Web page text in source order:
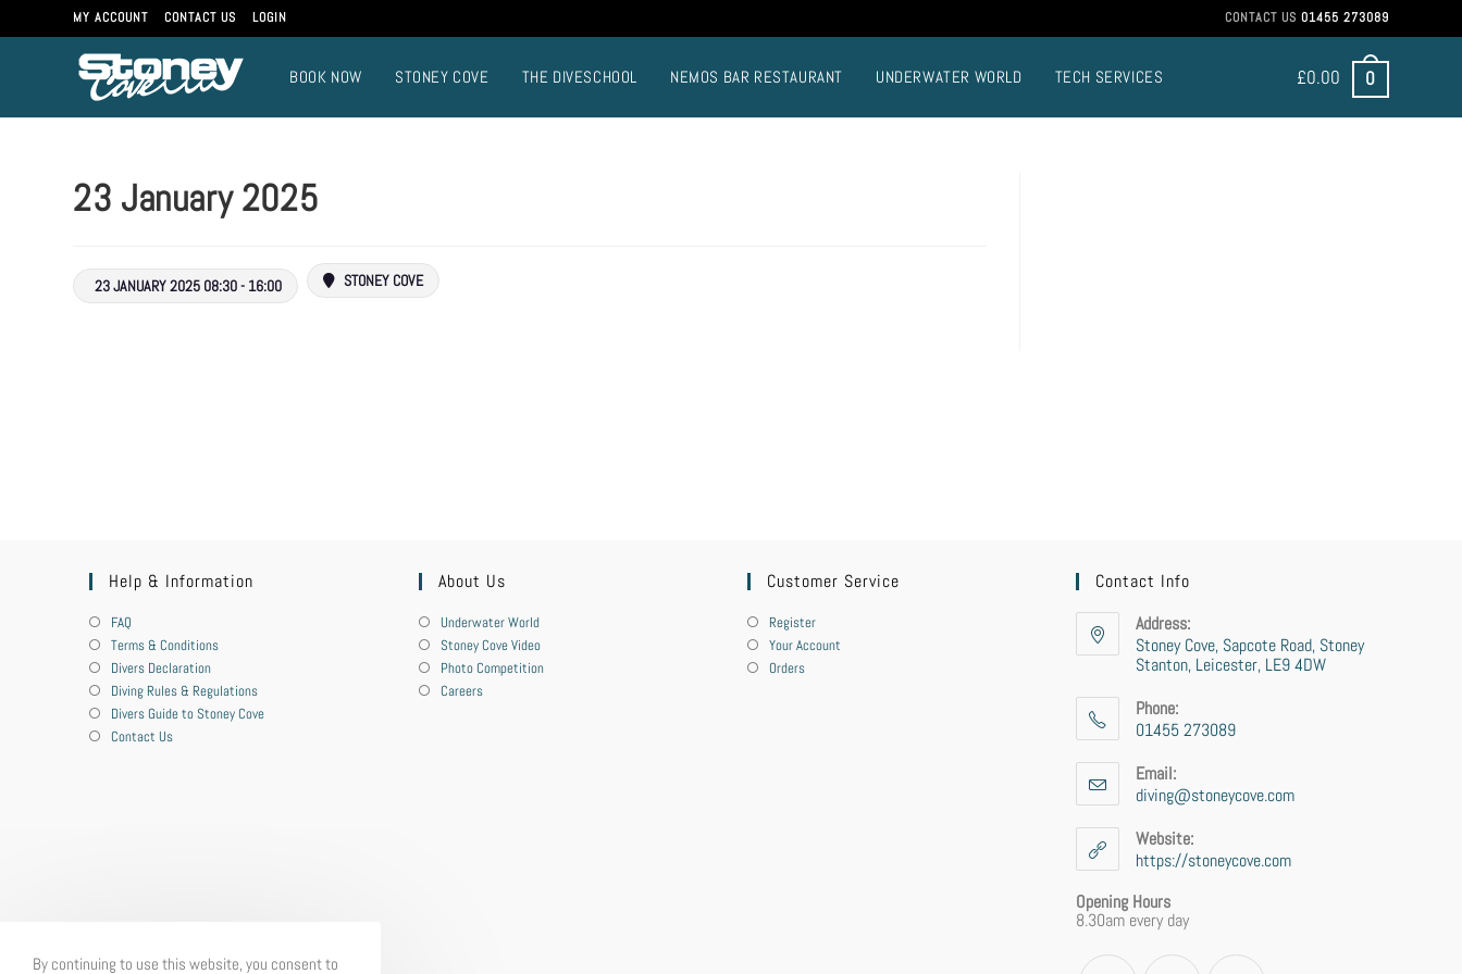
MY ACCOUNT CONTACT US LOGIN CONTACT US 01455 273089
£0.00 0
BOOK NOW STONEY COVE THE DIVESCHOOL NEMOS BAR RESTAURANT UNDERWATER WORLD TECH SERVICES
23 January 2025
23 JANUARY 2025 08:30 - 16:00 STONEY COVE
Help & Information
FAQ
Terms & Conditions
Divers Declaration
Diving Rules & Regulations
Divers Guide to Stoney Cove
Contact Us
About Us
Underwater World
Stoney Cove Video
Photo Competition
Careers
Customer Service
Register
Your Account
Orders
Contact Info
Address:
Stoney Cove, Sapcote Road, Stoney
Stanton, Leicester, LE9 4DW
Phone:
01455 273089
Email:
diving@stoneycove.com
Website:
https://stoneycove.com
Opening Hours
8.30am every day
By continuing to use this website, you consent to